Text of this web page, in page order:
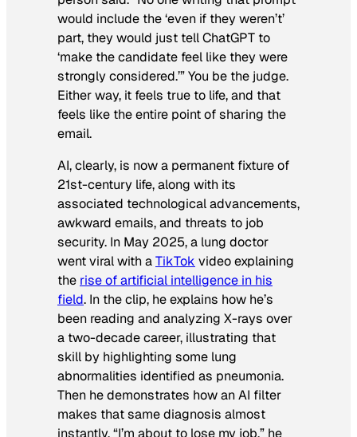
would include the ‘even if they weren’t’
part, they would just tell ChatGPT to
‘make the candidate feel like they were
strongly considered.’” You be the judge.
Either way, it feels true to life, and that
feels like the entire point of sharing the
email.
AI, clearly, is now a permanent fixture of
21st-century life, along with its
associated technological advancements,
awkward emails, and threats to job
security. In May 2025, a lung doctor
went viral with aTikTok video explaining
the rise of artificial intelligence in his
field. In the clip, he explains how he’s
been reading and analyzing X-rays over
a two-decade career, illustrating that
skill by highlighting some lung
abnormalities identified as pneumonia.
Then he demonstrates how an AI filter
makes that same diagnosis almost
instantly. “I’m about to lose my job,” he